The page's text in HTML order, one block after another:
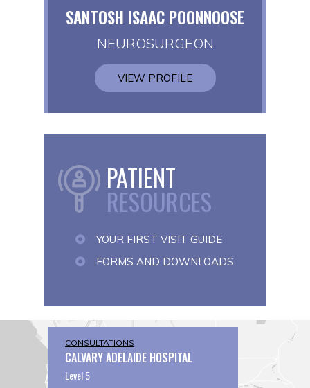
SANTOSH ISAAC POONNOOSE
NEUROSURGEON
VIEW PROFILE
PATIENT
RESOURCES
YOUR FIRST VISIT GUIDE
FORMS AND DOWNLOADS
CONSULTATIONS
CALVARY ADELAIDE HOSPITAL
Level 5